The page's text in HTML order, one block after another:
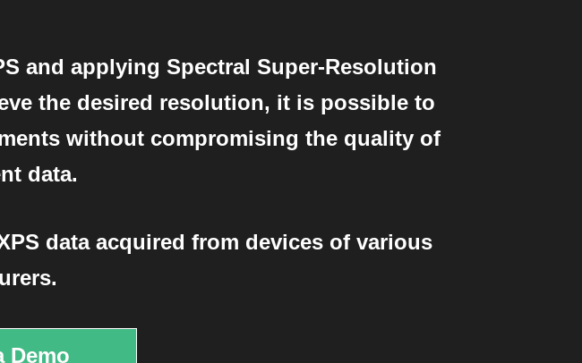
and applying Spectral Super-Resolution
the desired resolution, it is possible to
without compromising the quality of
data.
data acquired from devices of various
Demo